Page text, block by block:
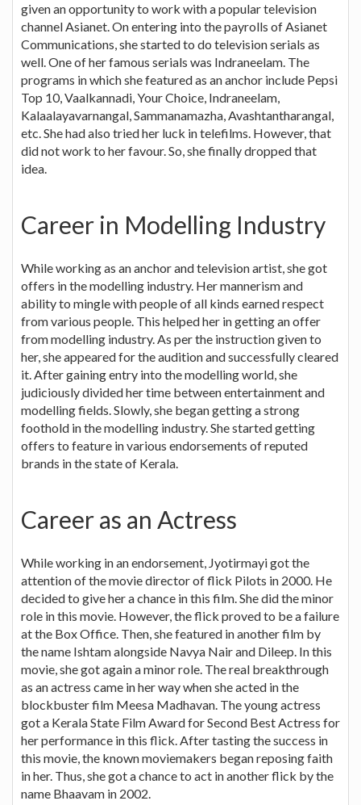
given an opportunity to work with a popular television
channel Asianet. On entering into the payrolls of Asianet
Communications, she started to do television serials as
well. One of her famous serials was Indraneelam. The
programs in which she featured as an anchor include Pepsi
Top 10, Vaalkannadi, Your Choice, Indraneelam,
Kalaalayavarnangal, Sammanamazha, Avashtantharangal,
etc. She had also tried her luck in telefilms. However, that
did not work to her favour. So, she finally dropped that
idea.
Career in Modelling Industry
While working as an anchor and television artist, she got
offers in the modelling industry. Her mannerism and
ability to mingle with people of all kinds earned respect
from various people. This helped her in getting an offer
from modelling industry. As per the instruction given to
her, she appeared for the audition and successfully cleared
it. After gaining entry into the modelling world, she
judiciously divided her time between entertainment and
modelling fields. Slowly, she began getting a strong
foothold in the modelling industry. She started getting
offers to feature in various endorsements of reputed
brands in the state of Kerala.
Career as an Actress
While working in an endorsement, Jyotirmayi got the
attention of the movie director of flick Pilots in 2000. He
decided to give her a chance in this film. She did the minor
role in this movie. However, the flick proved to be a failure
at the Box Office. Then, she featured in another film by
the name Ishtam alongside Navya Nair and Dileep. In this
movie, she got again a minor role. The real breakthrough
as an actress came in her way when she acted in the
blockbuster film Meesa Madhavan. The young actress
got a Kerala State Film Award for Second Best Actress for
her performance in this flick. After tasting the success in
this movie, the known moviemakers began reposing faith
in her. Thus, she got a chance to act in another flick by the
name Bhaavam in 2002.